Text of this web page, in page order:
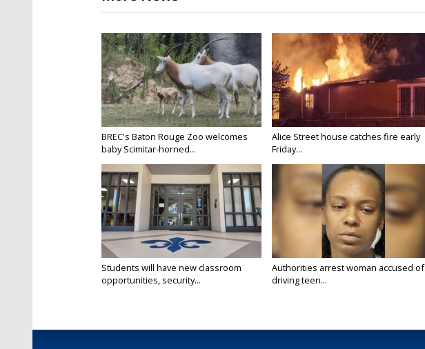
BREC's Baton Rouge Zoo welcomes
baby Scimitar-horned...
Alice Street house catches fire early
Friday...
Students will have new classroom
opportunities, security...
Authorities arrest woman accused of
driving teen...